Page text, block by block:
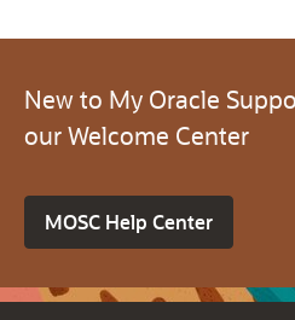
New to My Oracle
our Welcome Center
MOSC Help Center